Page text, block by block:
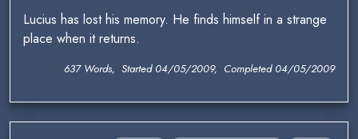
Lucius has lost his memory. He finds himself in a strange
place when it returns.
637 Words, Started 04/05/2009, Completed 04/05/2009